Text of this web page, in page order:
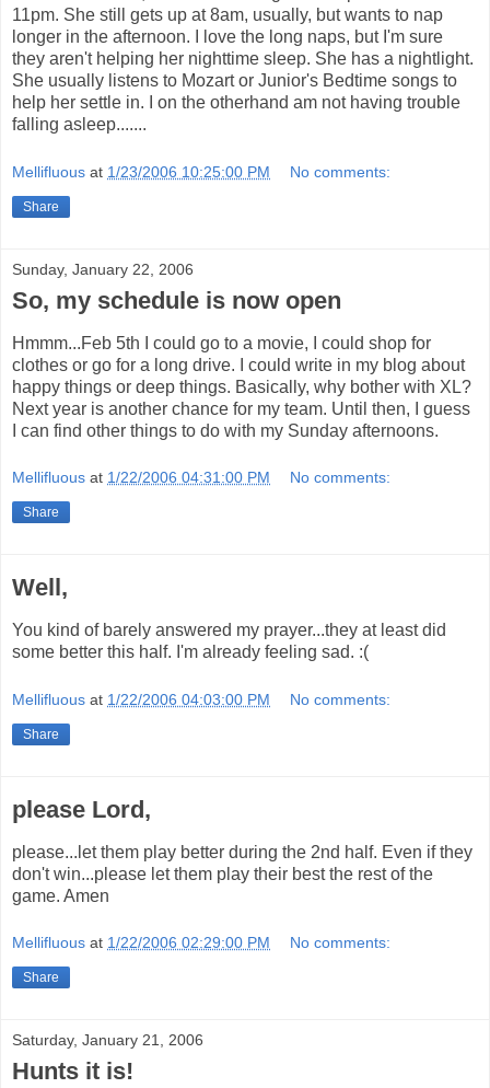
11pm. She still gets up at 8am, usually, but wants to nap
longer in the afternoon. I love the long naps, but I'm sure
they aren't helping her nighttime sleep. She has a nightlight.
She usually listens to Mozart or Junior's Bedtime songs to
help her settle in. I on the otherhand am not having trouble
falling asleep.......
Mellifluous at 1/23/2006 10:25:00 PM No comments:
Share
Sunday, January 22, 2006
So, my schedule is now open
Hmmm...Feb 5th I could go to a movie, I could shop for
clothes or go for a long drive. I could write in my blog about
happy things or deep things. Basically, why bother with XL?
Next year is another chance for my team. Until then, I guess
I can find other things to do with my Sunday afternoons.
Mellifluous at 1/22/2006 04:31:00 PM No comments:
Share
Well,
You kind of barely answered my prayer...they at least did
some better this half. I'm already feeling sad. :(
Mellifluous at 1/22/2006 04:03:00 PM No comments:
Share
please Lord,
please...let them play better during the 2nd half. Even if they
don't win...please let them play their best the rest of the
game. Amen
Mellifluous at 1/22/2006 02:29:00 PM No comments:
Share
Saturday, January 21, 2006
Hunts it is!